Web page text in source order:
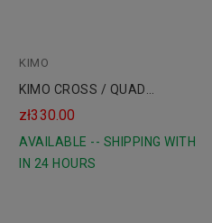
blue
KIMO
KIMO CROSS / QUAD
Children's Shoes
zł330.00
AVAILABLE -- SHIPPING WITH
IN 24 HOURS